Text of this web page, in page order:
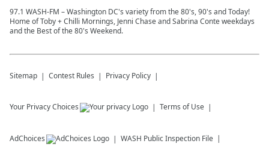
97.1 WASH-FM – Washington DC's variety from the 80's, 90's and Today!
Home of Toby + Chilli Mornings, Jenni Chase and Sabrina Conte weekdays
and the Best of the 80's Weekend.
Sitemap Contest Rules Privacy Policy
Your Privacy Choices Terms of Use
AdChoices WASH Public Inspection File